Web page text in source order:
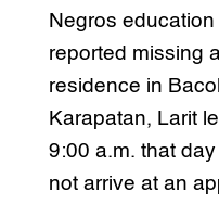
Negros
reported missing
residence in
Karapatan, Larit
9:00 a.m. that
not arrive at an